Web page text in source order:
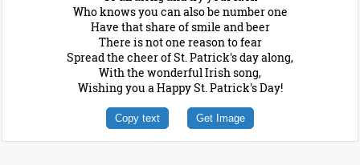
Who knows you can also be number one
Have that share of smile and beer
There is not one reason to fear
Spread the cheer of St. Patrick's day along,
With the wonderful Irish song,
Wishing you a Happy St. Patrick's Day!
Copy text Get Image